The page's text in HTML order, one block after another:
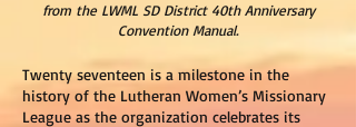
from the LWML SD District 40th Anniversary
Convention Manual.
Twenty seventeen is a milestone in the
history of the Lutheran Women’s Missionary
League as the organization celebrates its